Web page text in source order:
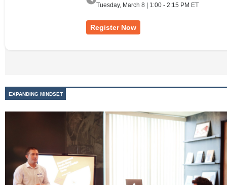
Tuesday, March 8 | 1:00 - 2:15 PM ET
Register Now
EXPANDING MINDSET